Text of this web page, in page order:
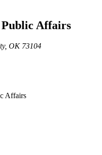
Affairs
OK 73104
Affairs